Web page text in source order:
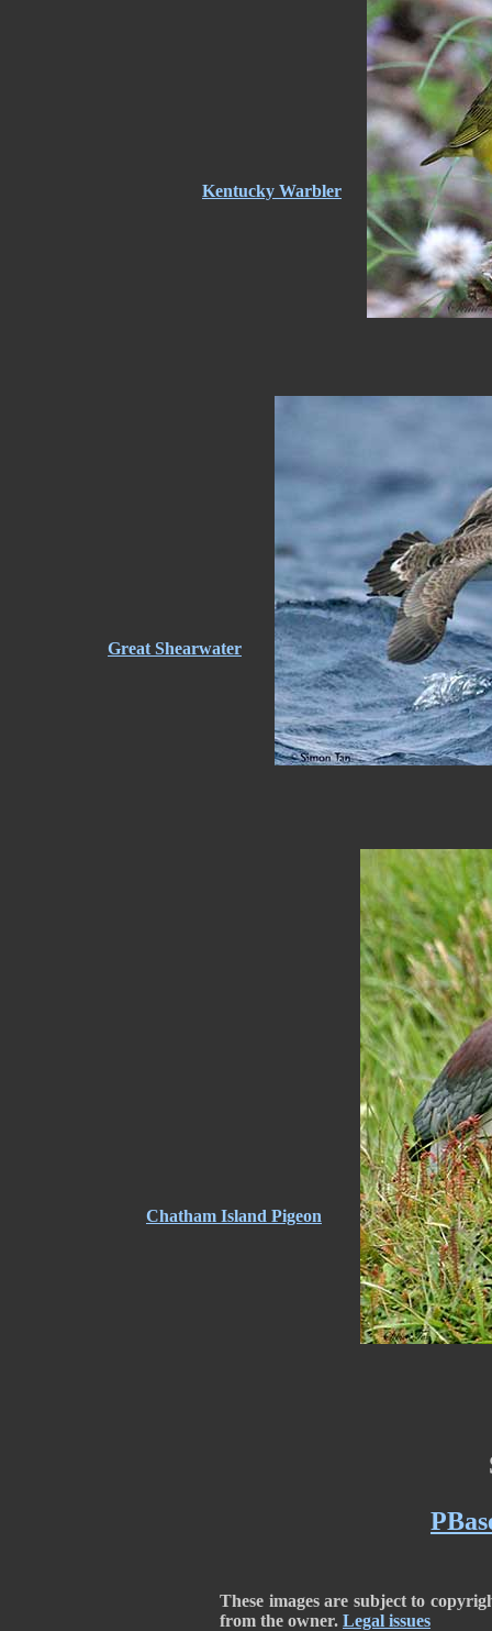
These images are subject to
from the owner. Legal issues
Kentucky Warbler
Great Shearwater
Chatham Island Pigeon